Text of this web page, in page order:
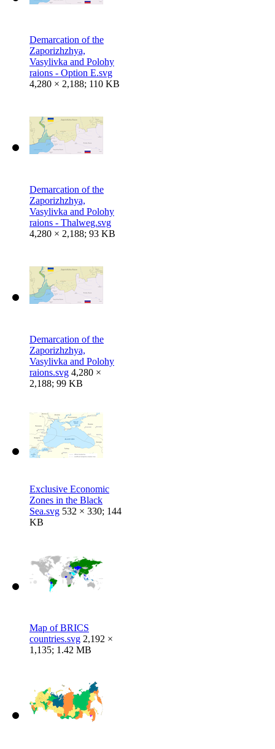
Demarcation of the
Zaporizhzhya,
Vasylivka and Polohy
raions - Option E.svg
4,280 × 2,188; 110 KB
Demarcation of the
Zaporizhzhya,
Vasylivka and Polohy
raions - Thalweg.svg
4,280 × 2,188; 93 KB
Demarcation of the
Zaporizhzhya,
Vasylivka and Polohy
raions.svg 4,280 ×
2,188; 99 KB
Exclusive Economic
Zones in the Black
Sea.svg 532 × 330; 144
KB
Map of BRICS
countries.svg 2,192 ×
1,135; 1.42 MB